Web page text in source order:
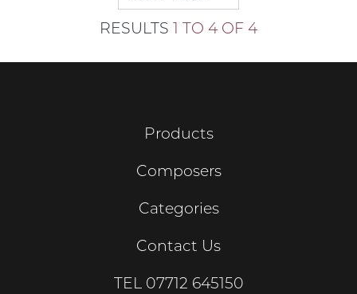
RESULTS 1 TO 4 OF 4
Products
Composers
Categories
Contact Us
TEL 07712 645150